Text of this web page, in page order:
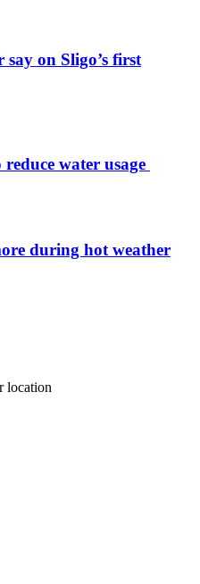
on Sligo’s first
water usage
during hot weather
location